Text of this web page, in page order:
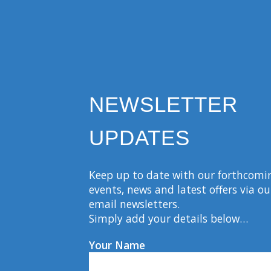
NEWSLETTER
UPDATES
Keep up to date with our
events, news and latest offers via
email newsletters.
Simply add your details below…
Your Name